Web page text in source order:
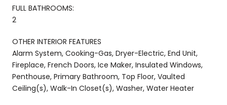
FULL BATHROOMS:
2
OTHER INTERIOR FEATURES
Alarm System, Cooking-Gas, Dryer-Electric, End Unit,
Fireplace, French Doors, Ice Maker, Insulated Windows,
Penthouse, Primary Bathroom, Top Floor, Vaulted
Ceiling(s), Walk-In Closet(s), Washer, Water Heater